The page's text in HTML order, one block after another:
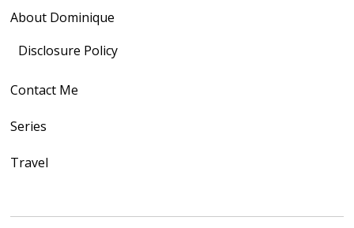
fGUHTczlGV-
About Dominique
Disclosure Policy
Contact Me
Series
Travel